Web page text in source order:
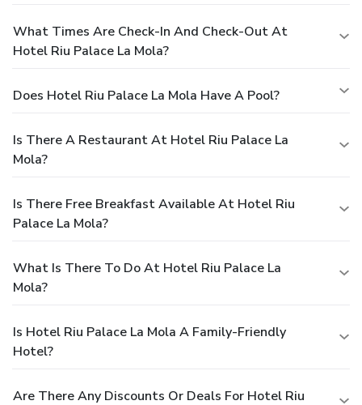
What Times Are Check-In And Check-Out At
Hotel Riu Palace La Mola?
Does Hotel Riu Palace La Mola Have A Pool?
Is There A Restaurant At Hotel Riu Palace La
Mola?
Is There Free Breakfast Available At Hotel Riu
Palace La Mola?
What Is There To Do At Hotel Riu Palace La
Mola?
Is Hotel Riu Palace La Mola A Family-Friendly
Hotel?
Are There Any Discounts Or Deals For Hotel Riu